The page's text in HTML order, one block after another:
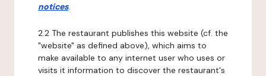
notices.
2.2 The restaurant publishes this website (cf. the
"website" as defined above), which aims to
make available to any internet user who uses or
visits it information to discover the restaurant's